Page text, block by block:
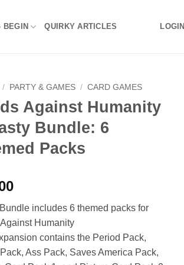
BEGIN QUIRKY ARTICLES LOGIN
/ PARTY & GAMES / CARD GAMES
Against Humanity
Bundle: 6
Packs
includes 6 themed packs for
Humanity
contains the Period Pack,
Ass Pack, Saves America Pack,